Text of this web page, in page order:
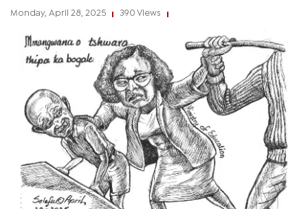
Monday, April 28, 2025 390 Views